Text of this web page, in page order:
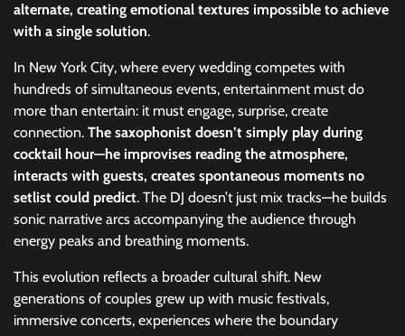
alternate, creating emotional textures impossible to achieve
with a single solution.
In New York City, where every wedding competes with
hundreds of simultaneous events, entertainment must do
more than entertain: it must engage, surprise, create
connection. The saxophonist doesn’t simply play during
cocktail hour—he improvises reading the atmosphere,
interacts with guests, creates spontaneous moments no
setlist could predict. The DJ doesn’t just mix tracks—he builds
sonic narrative arcs accompanying the audience through
energy peaks and breathing moments.
This evolution reflects a broader cultural shift. New
generations of couples grew up with music festivals,
immersive concerts, experiences where the boundary